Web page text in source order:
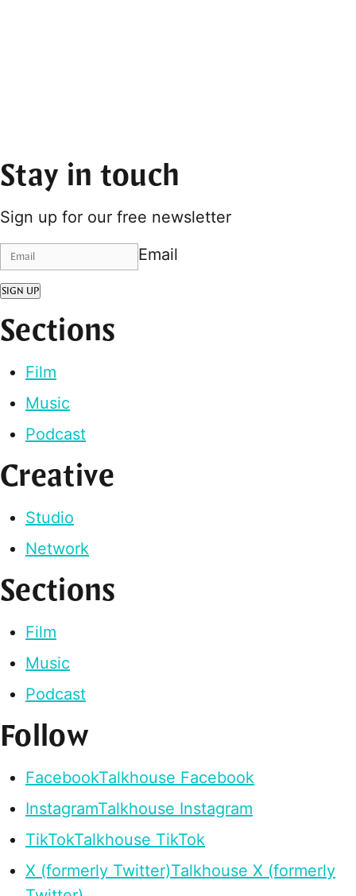
Stay in touch
Sign up for our free newsletter
Email
SIGN UP
Sections
Film
Music
Podcast
Creative
Studio
Network
Sections
Film
Music
Podcast
Follow
FacebookTalkhouse Facebook
InstagramTalkhouse Instagram
TikTokTalkhouse TikTok
X (formerly Twitter)Talkhouse X (formerly